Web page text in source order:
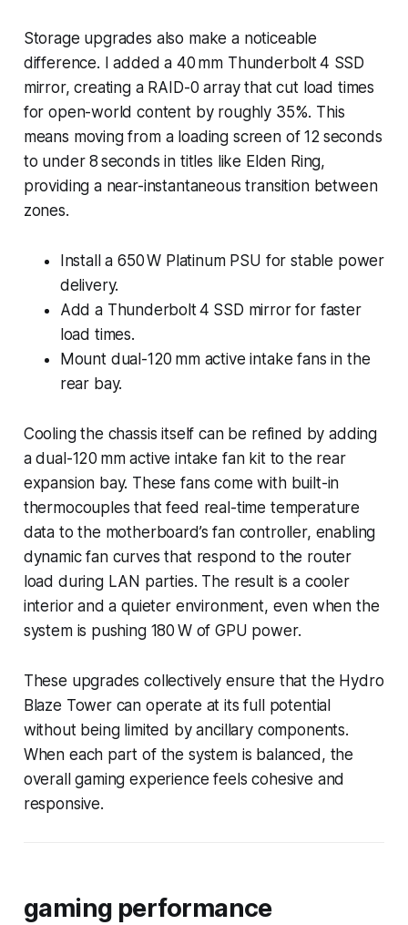
Storage upgrades also make a noticeable
difference. I added a 40 mm Thunderbolt 4 SSD
mirror, creating a RAID-0 array that cut load times
for open-world content by roughly 35%. This
means moving from a loading screen of 12 seconds
to under 8 seconds in titles like Elden Ring,
providing a near-instantaneous transition between
zones.
Install a 650 W Platinum PSU for stable power
delivery.
Add a Thunderbolt 4 SSD mirror for faster
load times.
Mount dual-120 mm active intake fans in the
rear bay.
Cooling the chassis itself can be refined by adding
a dual-120 mm active intake fan kit to the rear
expansion bay. These fans come with built-in
thermocouples that feed real-time temperature
data to the motherboard’s fan controller, enabling
dynamic fan curves that respond to the router
load during LAN parties. The result is a cooler
interior and a quieter environment, even when the
system is pushing 180 W of GPU power.
These upgrades collectively ensure that the Hydro
Blaze Tower can operate at its full potential
without being limited by ancillary components.
When each part of the system is balanced, the
overall gaming experience feels cohesive and
responsive.
gaming performance